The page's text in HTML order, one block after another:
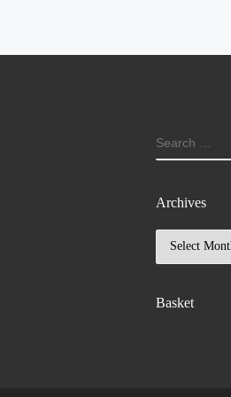
SEARCH
Archives
Basket